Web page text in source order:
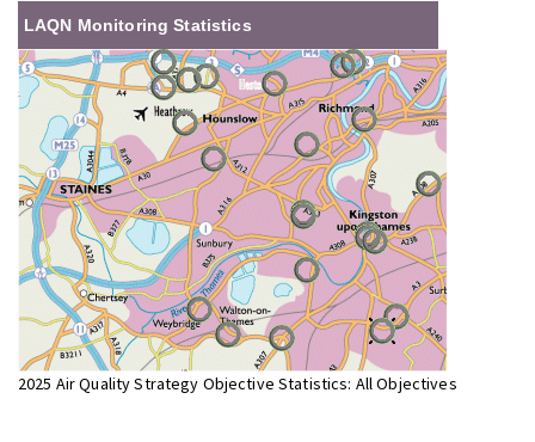
LAQN Monitoring Statistics
2025 Air Quality Strategy Objective Statistics: All Objectives